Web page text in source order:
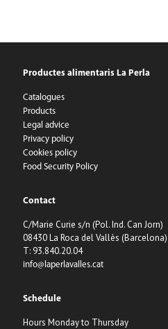
Productes alimentaris La Perla
Catalogues
Products
Legal advice
Privacy policy
Cookies policy
Food Security Policy
Contact
C/Marie Curie s/n (Pol. Ind. Can Jorn)
08430 La Roca del Vallès (Barcelona)
T: 93.840.20.04
info@laperlavalles.cat
Schedule
Hours Monday to Thursday